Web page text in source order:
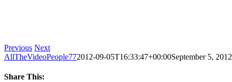
Previous Next
AllTheVideoPeople772012-09-05T16:33:47+00:00September 5, 2012
Share This: